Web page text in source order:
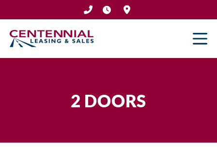
to
content
2 DOORS